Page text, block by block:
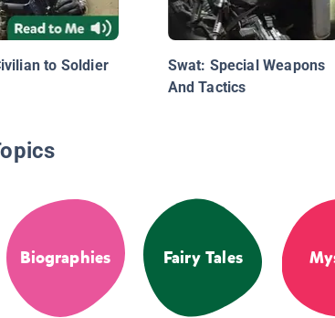
to Soldier
Swat: Special Weapons
And Tactics
Biographies Fairy Tales